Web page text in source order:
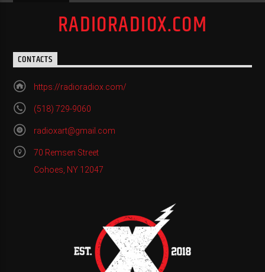
RADIORADIOX.COM
CONTACTS
https://radioradiox.com/
(518) 729-9060
radioxart@gmail.com
70 Remsen Street
Cohoes, NY 12047